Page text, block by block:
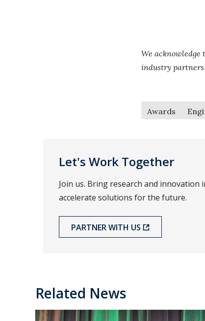
We acknowledge
industry partners
Awards
Let's Work Together
Join us. Bring research and
accelerate solutions for the future.
PARTNER WITH US
Related News